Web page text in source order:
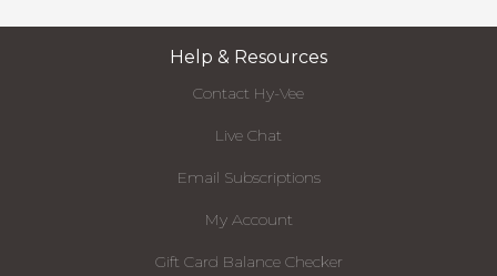
Help & Resources
Contact Hy-Vee
Live Chat
Email Subscriptions
My Account
Gift Card Balance Checker